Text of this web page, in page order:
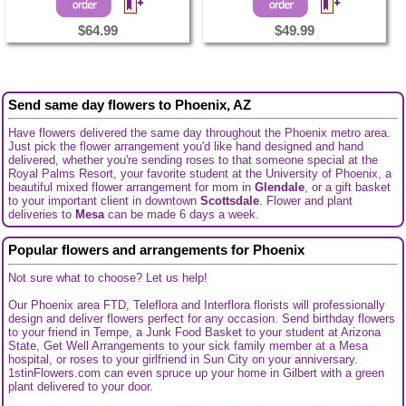
$64.99 $49.99
Send same day flowers to Phoenix, AZ
Have flowers delivered the same day throughout the Phoenix metro area.
Just pick the flower arrangement you'd like hand designed and hand
delivered, whether you're sending roses to that someone special at the
Royal Palms Resort, your favorite student at the University of Phoenix, a
beautiful mixed flower arrangement for mom inGlendale , or a gift basket
to your important client in downtownScottsdale . Flower and plant
deliveries to Mesa can be made 6 days a week.
Popular flowers and arrangements for Phoenix
Not sure what to choose? Let us help!
Our Phoenix area FTD, Teleflora and Interflora florists will professionally
design and deliver flowers perfect for any occasion. Send birthday flowers
to your friend in Tempe, a Junk Food Basket to your student at Arizona
State, Get Well Arrangements to your sick family member at a Mesa
hospital, or roses to your girlfriend in Sun City on your anniversary.
1stinFlowers.com can even spruce up your home in Gilbert with a green
plant delivered to your door.